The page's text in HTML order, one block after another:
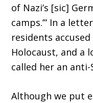
of Nazi’s [sic]
camps.’” In a
residents
Holocaust, and a
called her an anti-
Although we put